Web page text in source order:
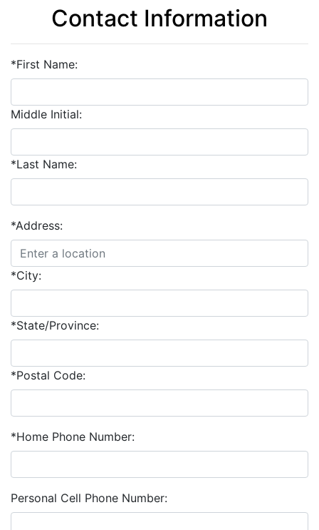
Contact Information
*First Name:
Middle Initial:
*Last Name:
*Address:
*City:
*State/Province:
*Postal Code:
*Home Phone Number:
Personal Cell Phone Number: